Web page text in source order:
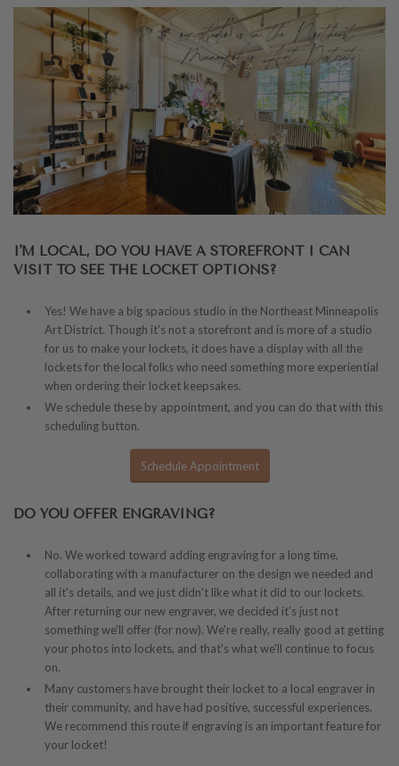
I'M LOCAL, DO YOU HAVE A STOREFRONT I CAN
VISIT TO SEE THE LOCKET OPTIONS?
Yes! We have a big spacious studio in the Northeast Minneapolis
Art District. Though it's not a storefront and is more of a studio
for us to make your lockets, it does have a display with all the
lockets for the local folks who need something more experiential
when ordering their locket keepsakes.
We schedule these by appointment, and you can do that with this
scheduling button.
Schedule Appointment
DO YOU OFFER ENGRAVING?
No. We worked toward adding engraving for a long time,
collaborating with a manufacturer on the design we needed and
all it's details, and we just didn't like what it did to our lockets.
After returning our new engraver, we decided it's just not
something we'll offer (for now). We're really, really good at getting
your photos into lockets, and that's what we'll continue to focus
on.
Many customers have brought their locket to a local engraver in
their community, and have had positive, successful experiences.
We recommend this route if engraving is an important feature for
your locket!